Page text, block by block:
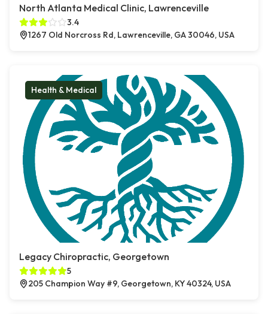
North Atlanta Medical Clinic, Lawrenceville
3.4
1267 Old Norcross Rd, Lawrenceville, GA 30046, USA
Health & Medical
Legacy Chiropractic, Georgetown
5
205 Champion Way #9, Georgetown, KY 40324, USA